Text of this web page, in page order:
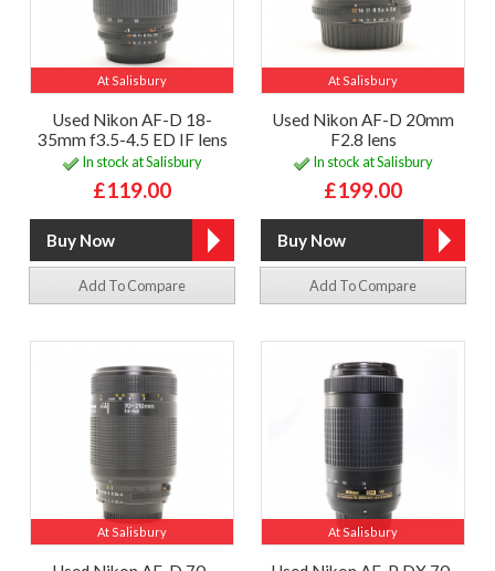
At Salisbury
Used Nikon AF-D 18-
35mm f3.5-4.5 ED IF lens
In stock at Salisbury
£119.00
Add To Compare
At Salisbury
Used Nikon AF-D 20mm
F2.8 lens
In stock at Salisbury
£199.00
Add To Compare
At Salisbury At Salisbury